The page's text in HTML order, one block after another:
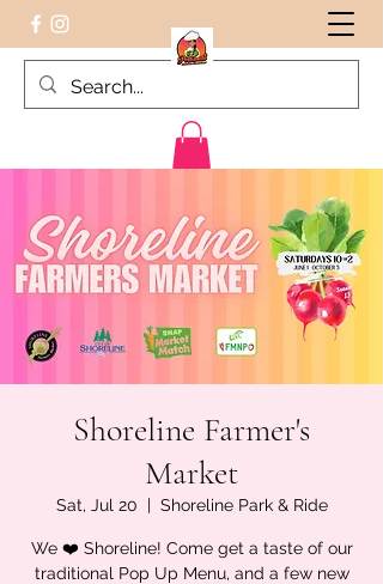
Peruvian food on the Go
Shoreline Farmer's
Market
Sat, Jul 20
  |
Shoreline Park & Ride
We ❤️ Shoreline! Come get a taste of our
traditional Pop Up Menu, and a few new